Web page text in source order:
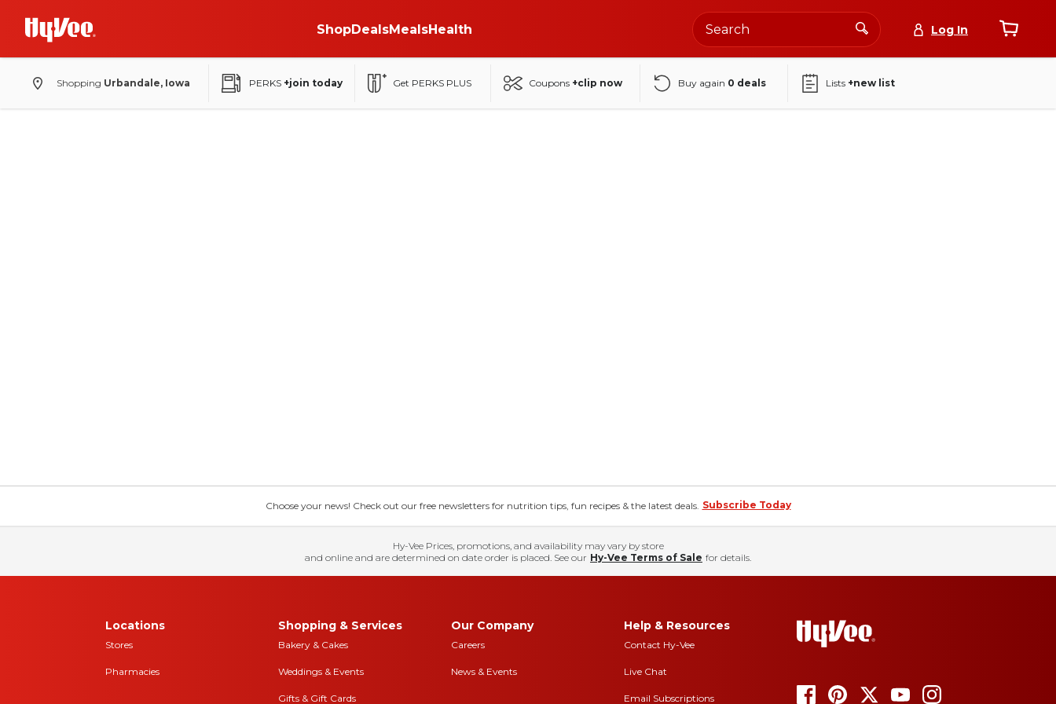
ShopDealsMealsHealth Log In
Shopping Urbandale, Iowa PERKS +join today Get PERKS PLUS Coupons +clip now Buy again 0 deals Lists +new list
Choose your news! Check out our free newsletters for nutrition tips, fun recipes & the latest deals. Subscribe Today
Hy-Vee Prices, promotions, and availability may vary by store
and online and are determined on date order is placed. See our Hy-Vee Terms of Sale for details.
Locations
Stores
Pharmacies
Shopping & Services
Bakery & Cakes
Weddings & Events
Gifts & Gift Cards
Our Company
Careers
News & Events
Help & Resources
Contact Hy-Vee
Live Chat
Email Subscriptions